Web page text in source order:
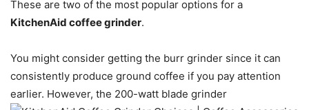
These are two of the most popular options for a
KitchenAid coffee grinder.
You might consider getting the burr grinder since it can
consistently produce ground coffee if you pay attention
earlier. However, the 200-watt blade grinder